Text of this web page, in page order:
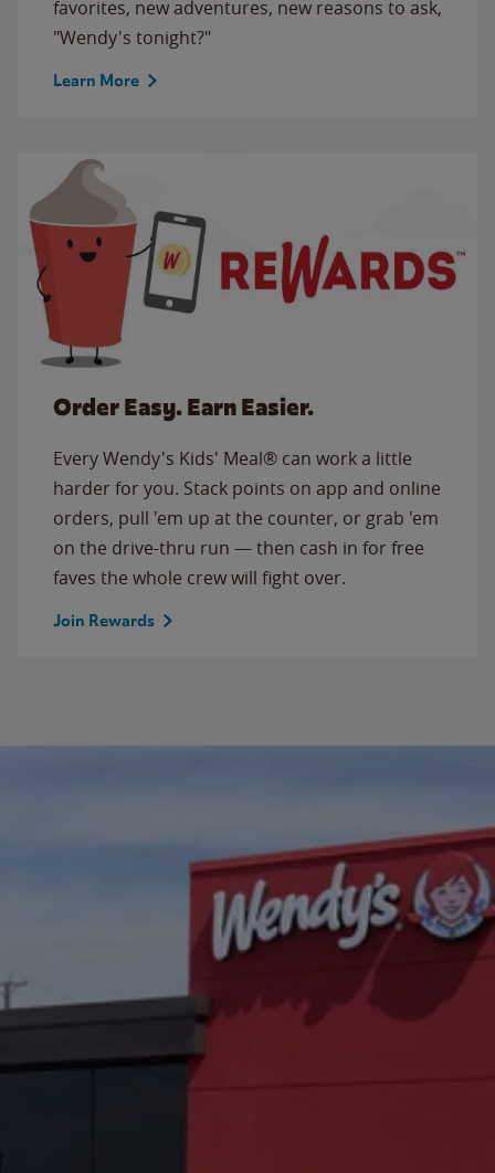
favorites, new adventures, new reasons to ask,
"Wendy's tonight?"
Learn More
Order Easy. Earn Easier.
Every Wendy's Kids' Meal® can work a little
harder for you. Stack points on app and online
orders, pull 'em up at the counter, or grab 'em
on the drive-thru run — then cash in for free
faves the whole crew will fight over.
Join Rewards